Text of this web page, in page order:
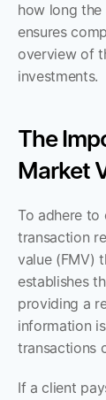
how long the
ensures
overview of
investments.
The
Market
To adhere to
transaction
value (FMV)
establishes
providing a
information
transactions
If a client